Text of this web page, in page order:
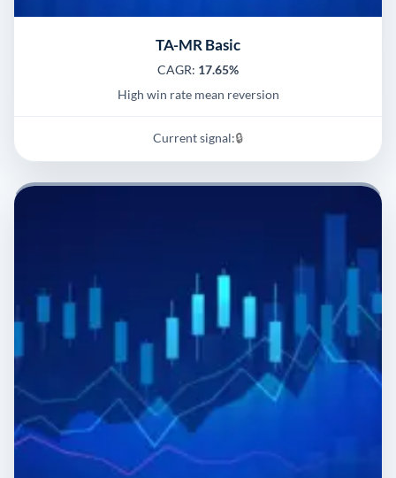
TA-MR Basic
CAGR: 17.65%
High win rate mean reversion
Current signal:🔒